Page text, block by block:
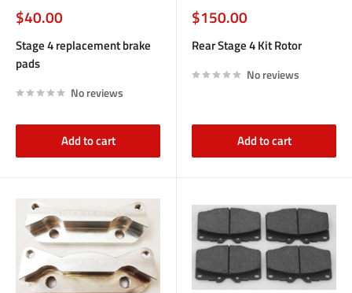
Sale
price
$40.00
Stage 4 replacement brake
pads
No reviews
Add to cart
Sale
price
$150.00
Rear Stage 4 Kit Rotor
No reviews
Add to cart